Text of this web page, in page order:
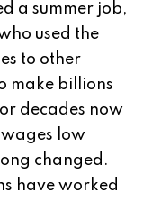
a summer job,
used the
to other
make billions
decades now
wages low
changed.
have worked